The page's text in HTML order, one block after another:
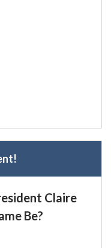
Claire
Be?